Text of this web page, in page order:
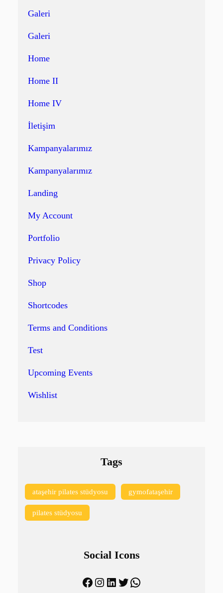
Galeri
Galeri
Home
Home II
Home IV
İletişim
Kampanyalarımız
Kampanyalarımız
Landing
My Account
Portfolio
Privacy Policy
Shop
Shortcodes
Terms and Conditions
Test
Upcoming Events
Wishlist
Tags
ataşehir pilates stüdyosu gymofataşehir
pilates stüdyosu
Social Icons
Facebook Instagram LinkedIn Twitter WhatsApp